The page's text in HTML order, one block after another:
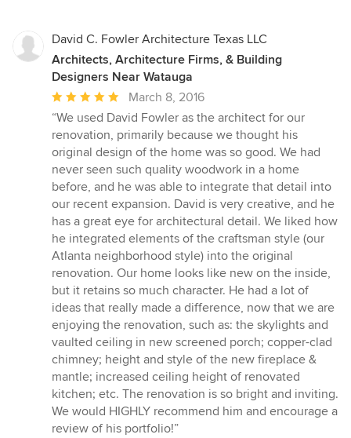
David C. Fowler Architecture Texas LLC
Architects, Architecture Firms, & Building
Designers Near Watauga
Average
rating:
5
out
of
5
stars
March 8, 2016
“We used David Fowler as the architect for our
renovation, primarily because we thought his
original design of the home was so good. We had
never seen such quality woodwork in a home
before, and he was able to integrate that detail into
our recent expansion. David is very creative, and he
has a great eye for architectural detail. We liked how
he integrated elements of the craftsman style (our
Atlanta neighborhood style) into the original
renovation. Our home looks like new on the inside,
but it retains so much character. He had a lot of
ideas that really made a difference, now that we are
enjoying the renovation, such as: the skylights and
vaulted ceiling in new screened porch; copper-clad
chimney; height and style of the new fireplace &
mantle; increased ceiling height of renovated
kitchen; etc. The renovation is so bright and inviting.
We would HIGHLY recommend him and encourage a
review of his portfolio!”